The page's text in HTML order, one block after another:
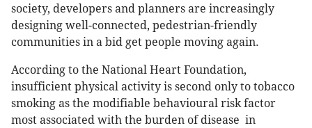
society, developers and planners are increasingly
designing well-connected, pedestrian-friendly
communities in a bid get people moving again.
According to the National Heart Foundation,
insufficient physical activity is second only to tobacco
smoking as the modifiable behavioural risk factor
most associated with the burden of disease in